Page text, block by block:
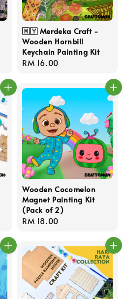
🇲🇾 Merdeka Craft -
Wooden Hornbill
Keychain Painting Kit
Regular
RM 16.00
Wooden Cocomelon
Magnet Painting Kit
(Pack of 2)
Regular
RM 18.00